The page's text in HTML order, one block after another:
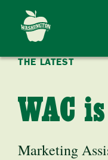
THE LATEST
WAC
Marketing